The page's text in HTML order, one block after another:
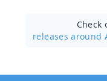
Check
releases around